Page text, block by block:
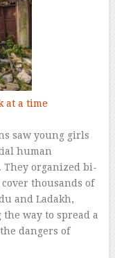
at a time
saw young girls
human
They organized bi-
thousands of
and Ladakh,
way to spread a
dangers of